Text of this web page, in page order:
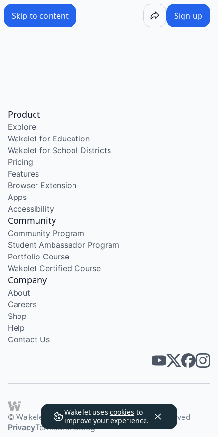
Skip to content Sign up
Wakelet uses cookies to
improve your experience.
Product
Explore
Wakelet for Education
Wakelet for School Districts
Pricing
Features
Browser Extension
Apps
Accessibility
Community
Community Program
Student Ambassador Program
Portfolio Course
Wakelet Certified Course
Company
About
Careers
Shop
Help
Contact Us
© Wakelet Technologies 2026. All rights reserved
PrivacyTermsBrandBlog